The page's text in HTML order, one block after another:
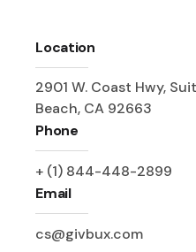
Location
2901 W. Coast Hwy,
Beach, CA 92663
Phone
+ (1) 844-448-2899
Email
cs@givbux.com